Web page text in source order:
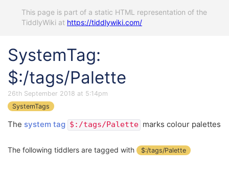
This page is part of a static HTML representation of the
TiddlyWiki at https://tiddlywiki.com/
SystemTag:
$:/tags/Palette
26th September 2018 at 5:14pm
SystemTags
The system tag $:/tags/Palette marks colour palettes
The following tiddlers are tagged with $:/tags/Palette